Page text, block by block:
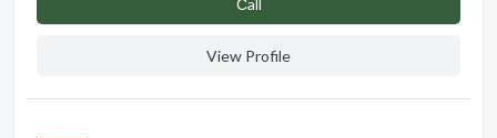
Сall
View Profile